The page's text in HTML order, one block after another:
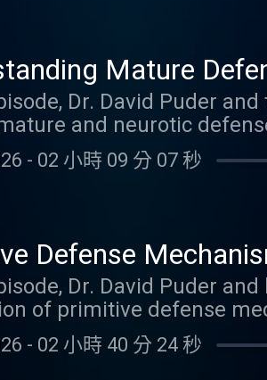
clinical data, and how
and empathy in their
and key concepts like
offers practical
functioning and
video
Mature
Framework
Dr. David Puder
and neurotic
framework. Building
in-depth look at how
practice. Filled with
settings, trauma work,
value as well as the
recognizing and
you can earn 2.0
- 02 小時 09 分 07 秒
Defense
Withdrawal,
Identification
Dr. David Puder
of primitive defense
mind protects us from
from Nancy
- 02 小時 40 分 24 秒